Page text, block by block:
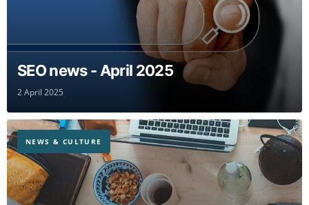
SEO news - April 2025
2 April 2025
NEWS & CULTURE